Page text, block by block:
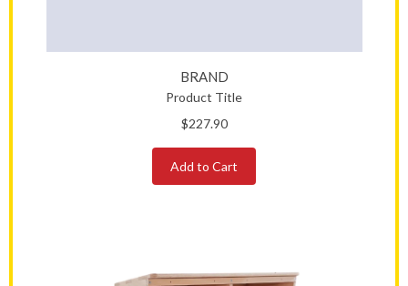
BRAND
Product Title
$227.90
Add to Cart